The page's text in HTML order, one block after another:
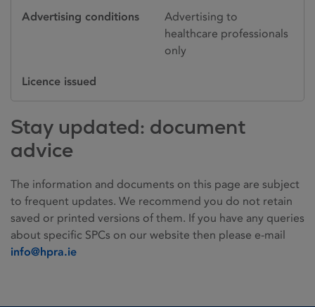
Advertising conditions
Advertising to
healthcare professionals
only
Licence issued
Stay updated: document
advice
The information and documents on this page are subject
to frequent updates. We recommend you do not retain
saved or printed versions of them. If you have any queries
about specific SPCs on our website then please e-mail
info@hpra.ie